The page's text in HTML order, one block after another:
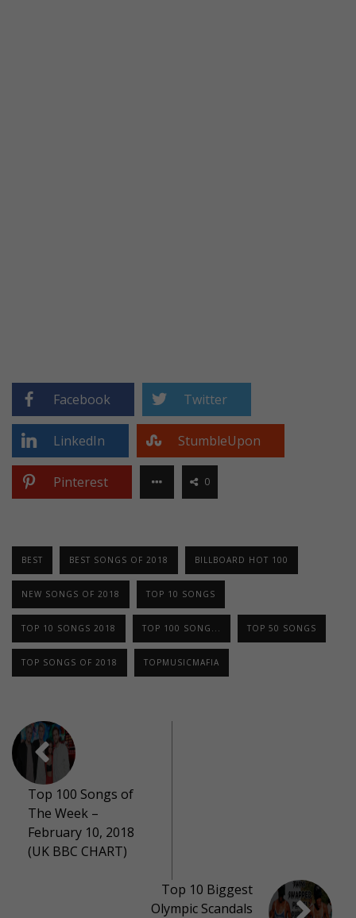
Facebook Twitter
LinkedIn StumbleUpon
Pinterest 0
BEST BEST SONGS OF 2018 BILLBOARD HOT 100
NEW SONGS OF 2018 TOP 10 SONGS
TOP 10 SONGS 2018 TOP 100 SONG... TOP 50 SONGS
TOP SONGS OF 2018 TOPMUSICMAFIA
Top 100 Songs of
The Week –
February 10, 2018
(UK BBC CHART)
Top 10 Biggest
Olympic Scandals